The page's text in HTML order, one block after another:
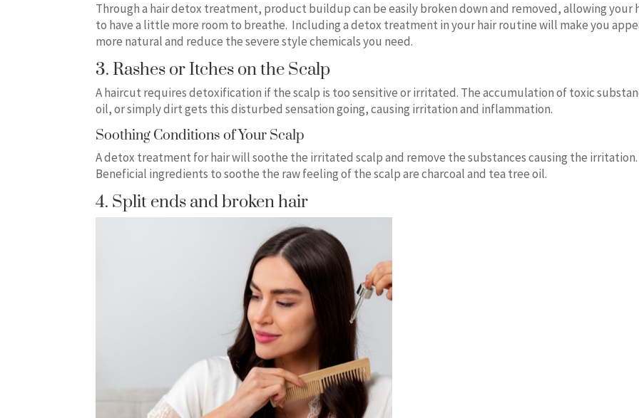
Through a hair detox treatment, product buildup can be easily broken down and removed, allowing your
to have a little more room to breathe. Including a detox treatment in your hair routine will make you
more natural and reduce the severe style chemicals you need.
3. Rashes or Itches on the Scalp
A haircut requires detoxification if the scalp is too sensitive or irritated. The accumulation of toxic
oil, or simply dirt gets this disturbed sensation going, causing irritation and inflammation.
Soothing Conditions of Your Scalp
A detox treatment for hair will soothe the irritated scalp and remove the substances causing the irritation.
Beneficial ingredients to soothe the raw feeling of the scalp are charcoal and tea tree oil.
4. Split ends and broken hair